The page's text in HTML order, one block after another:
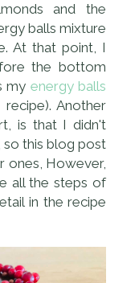
and the
balls mixture
At that point, I
the bottom
my energy balls
recipe). Another
is that I didn't
so this blog post
ones, However,
all the steps of
in the recipe